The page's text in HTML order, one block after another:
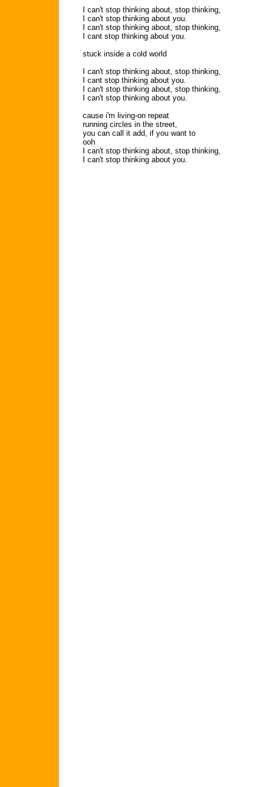
I can't stop thinking about, stop thinking,
I can't stop thinking about you.
I can't stop thinking about, stop thinking,
I cant stop thinking about you.
stuck inside a cold world
I can't stop thinking about, stop thinking,
I cant stop thinking about you.
I can't stop thinking about, stop thinking,
I can't stop thinking about you.
cause i'm living-on repeat
running circles in the street,
you can call it add, if you want to
ooh
I can't stop thinking about, stop thinking,
I can't stop thinking about you.